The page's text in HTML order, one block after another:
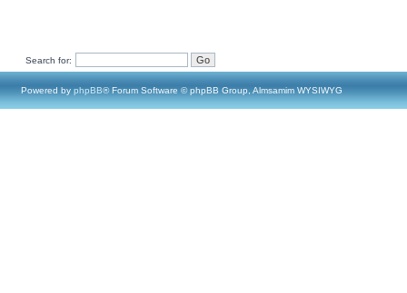
Search for:
Powered by phpBB® Forum Software © phpBB Group, Almsamim WYSIWYG